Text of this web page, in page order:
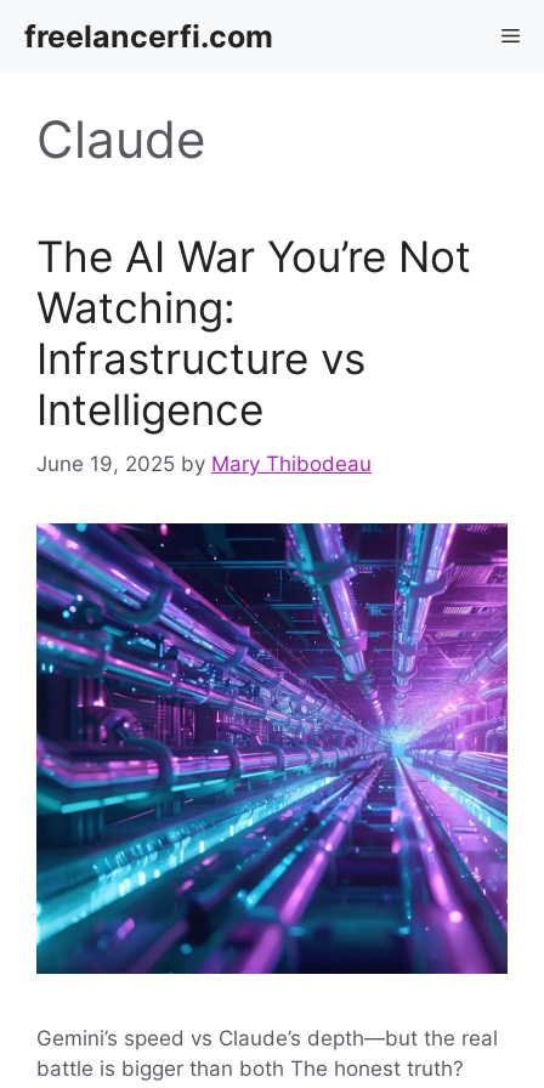
freelancerfi.com
Claude
The AI War You’re Not
Watching:
Infrastructure vs
Intelligence
June 19, 2025 by Mary Thibodeau
Gemini’s speed vs Claude’s depth—but the real
battle is bigger than both The honest truth?